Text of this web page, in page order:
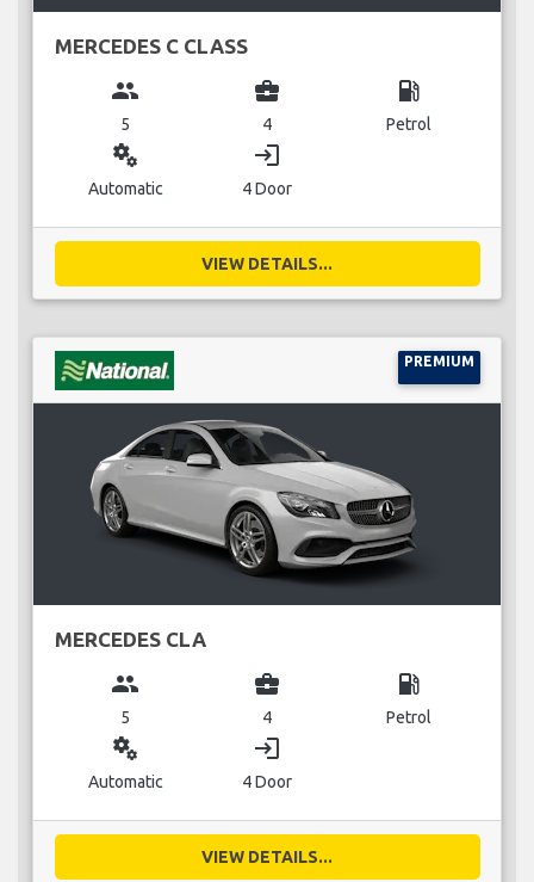
MERCEDES C CLASS
group
5
business_center
4
local_gas_station
Petrol
miscellaneous_services
Automatic
login
4 Door
VIEW DETAILS...
PREMIUM
MERCEDES CLA
group
5
business_center
4
local_gas_station
Petrol
miscellaneous_services
Automatic
login
4 Door
VIEW DETAILS...